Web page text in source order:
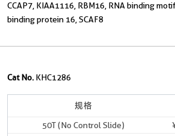
CCAP7, KIAA1116, RBM16, RNA binding
binding protein 16, SCAF8
Cat No. KHC1286
规格
50T (No Control Slide)